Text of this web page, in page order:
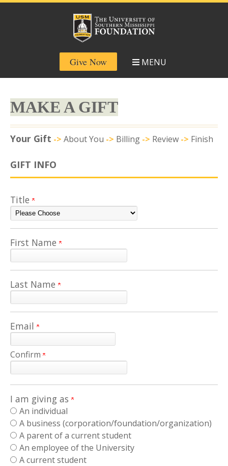
Give Now MENU
MAKE A GIFT
Current:
Your Gift -> About You -> Billing -> Review -> Finish
GIFT INFO
Title
First Name
Last Name
Email
Confirm
I am giving as
An individual
A business (corporation/foundation/organization)
A parent of a current student
An employee of the University
A current student